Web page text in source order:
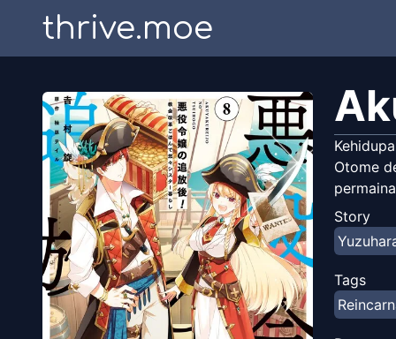
thrive.moe
Otome
Story
Tags